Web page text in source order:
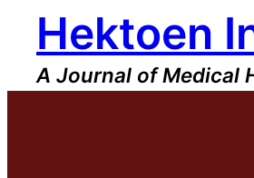
content
Hektoen
A Journal of Medical